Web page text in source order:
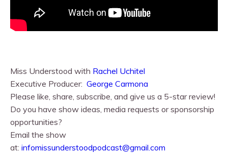
Miss Understood with Rachel Uchitel⁠⁠
Executive Producer: George Carmona
Please like, share, subscribe, and give us a 5-star review!
Do you have show ideas, media requests or sponsorship
opportunities?
Email the show
at: infomissunderstoodpodcast@gmail.com